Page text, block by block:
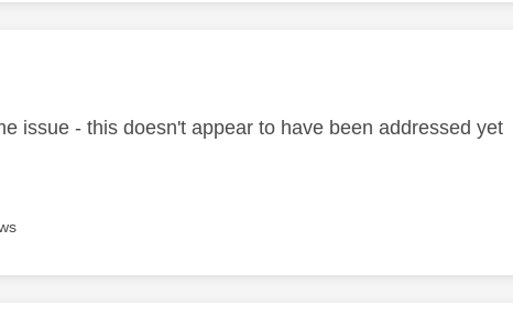
by:
issue - this doesn't appear to have been addressed yet